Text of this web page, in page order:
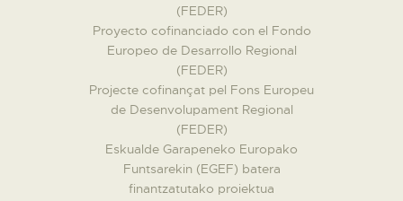
(FEDER)
Proyecto cofinanciado con el Fondo
Europeo de Desarrollo Regional
(FEDER)
Projecte cofinançat pel Fons Europeu
de Desenvolupament Regional
(FEDER)
Eskualde Garapeneko Europako
Funtsarekin (EGEF) batera
finantzatutako proiektua